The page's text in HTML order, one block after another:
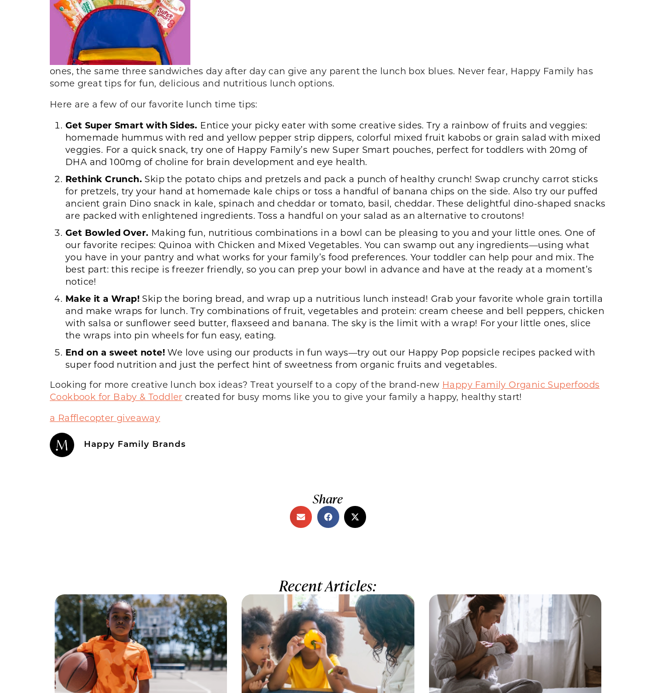
ones, the same three sandwiches day after day can give any parent the lunch box blues. Never fear, Happy Family has
some great tips for fun, delicious and nutritious lunch options.
Here are a few of our favorite lunch time tips:
Get Super Smart with Sides. Entice your picky eater with some creative sides. Try a rainbow of fruits and veggies:
homemade hummus with red and yellow pepper strip dippers, colorful mixed fruit kabobs or grain salad with mixed
veggies. For a quick snack, try one of Happy Family’s new Super Smart pouches, perfect for toddlers with 20mg of
DHA and 100mg of choline for brain development and eye health.
Rethink Crunch. Skip the potato chips and pretzels and pack a punch of healthy crunch! Swap crunchy carrot sticks
for pretzels, try your hand at homemade kale chips or toss a handful of banana chips on the side. Also try our puffed
ancient grain Dino snack in kale, spinach and cheddar or tomato, basil, cheddar. These delightful dino-shaped snacks
are packed with enlightened ingredients. Toss a handful on your salad as an alternative to croutons!
Get Bowled Over. Making fun, nutritious combinations in a bowl can be pleasing to you and your little ones. One of
our favorite recipes: Quinoa with Chicken and Mixed Vegetables. You can swamp out any ingredients—using what
you have in your pantry and what works for your family’s food preferences. Your toddler can help pour and mix. The
best part: this recipe is freezer friendly, so you can prep your bowl in advance and have at the ready at a moment’s
notice!
Make it a Wrap! Skip the boring bread, and wrap up a nutritious lunch instead! Grab your favorite whole grain tortilla
and make wraps for lunch. Try combinations of fruit, vegetables and protein: cream cheese and bell peppers, chicken
with salsa or sunflower seed butter, flaxseed and banana. The sky is the limit with a wrap! For your little ones, slice
the wraps into pin wheels for fun easy, eating.
End on a sweet note!We love using our products in fun ways—try out our Happy Pop popsicle recipes packed with
super food nutrition and just the perfect hint of sweetness from organic fruits and vegetables.
Looking for more creative lunch box ideas? Treat yourself to a copy of the brand-new Happy Family Organic Superfoods
Cookbook for Baby & Toddler created for busy moms like you to give your family a happy, healthy start!
a Rafflecopter giveaway
Happy Family Brands
Share
Recent Articles: